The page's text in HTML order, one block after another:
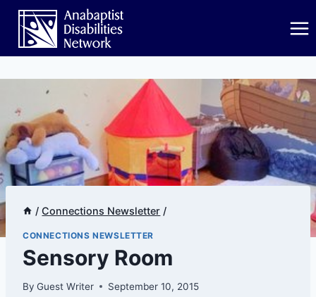
Skip
content
/ Connections Newsletter /
CONNECTIONS NEWSLETTER
​Sensory Room
By Guest Writer September 10, 2015